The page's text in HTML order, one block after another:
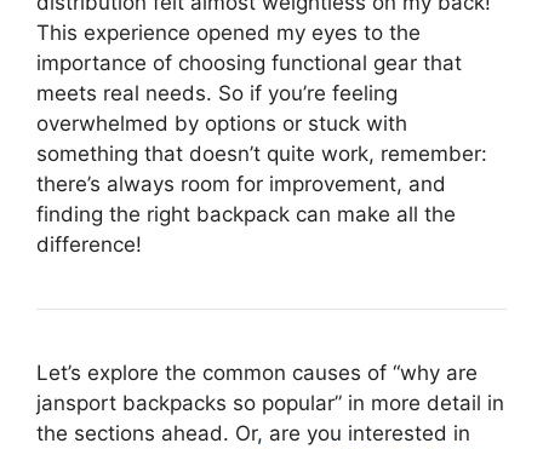
This experience opened my eyes to the
importance of choosing functional gear that
meets real needs. So if you’re feeling
overwhelmed by options or stuck with
something that doesn’t quite work, remember:
there’s always room for improvement, and
finding the right backpack can make all the
difference!
Let’s explore the common causes of “why are
jansport backpacks so popular” in more detail in
the sections ahead. Or, are you interested in